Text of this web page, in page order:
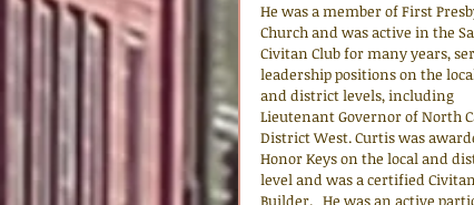
He was a member of First
Church and was active in the
Civitan Club for many years,
leadership positions on the
and district levels, including
Lieutenant Governor of North
District West. Curtis was
Honor Keys on the local and
level and was a certified
Builder.   He was an active